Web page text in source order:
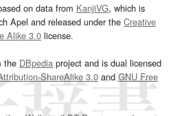
on data from KanjiVG, which is
Apel and released under the Creative
Alike 3.0 license.
the DBpedia project and is dual licensed
ShareAlike 3.0and GNU Free